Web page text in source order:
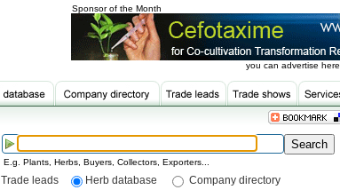
Sponsor of the Month
you can advertise here
E.g. Plants, Herbs, Buyers, Collectors, Exporters...
Trade leads Herb database Company directory